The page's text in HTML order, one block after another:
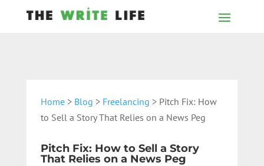
Home> Blog > Freelancing > Pitch Fix: How
to Sell a Story That Relies on a News Peg
Pitch Fix: How to Sell a Story
That Relies on a News Peg